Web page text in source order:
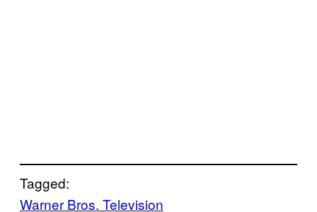
Tagged:
Warner Bros. Television